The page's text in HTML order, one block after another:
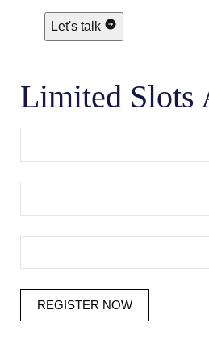
Let's talk
Limited Slots